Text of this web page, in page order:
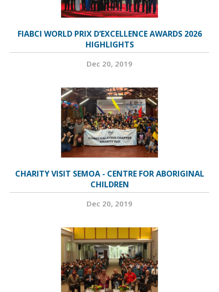
FIABCI WORLD PRIX D’EXCELLENCE AWARDS 2026
HIGHLIGHTS
Dec 20, 2019
CHARITY VISIT SEMOA - CENTRE FOR ABORIGINAL
CHILDREN
Dec 20, 2019